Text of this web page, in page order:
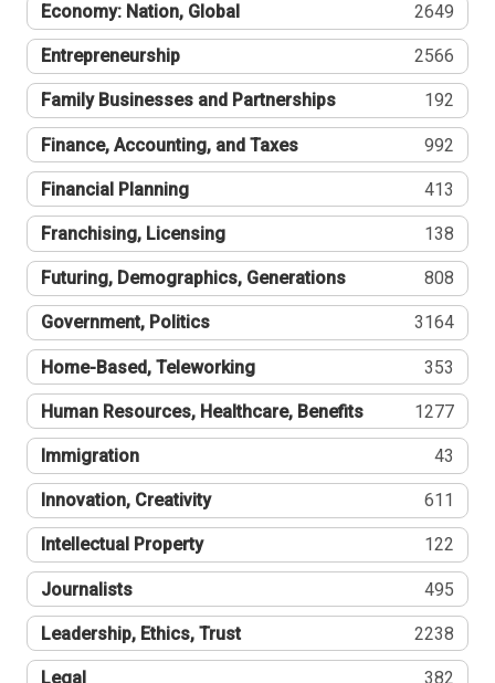
Economy: Nation, Global 2649
Entrepreneurship 2566
Family Businesses and Partnerships 192
Finance, Accounting, and Taxes 992
Financial Planning 413
Franchising, Licensing 138
Futuring, Demographics, Generations 808
Government, Politics 3164
Home-Based, Teleworking 353
Human Resources, Healthcare, Benefits 1277
Immigration 43
Innovation, Creativity 611
Intellectual Property 122
Journalists 495
Leadership, Ethics, Trust 2238
Legal 382